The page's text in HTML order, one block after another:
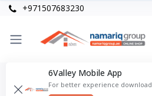
+971507683230
6Valley Mobile App
For better experience download